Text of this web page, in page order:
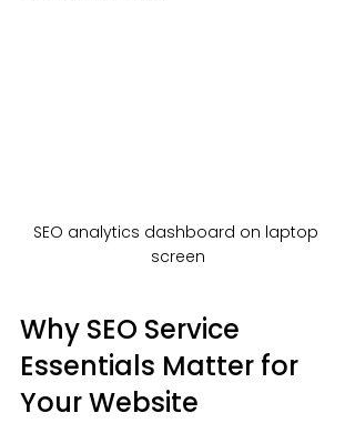
SEO analytics dashboard on laptop
screen
Why SEO Service
Essentials Matter for
Your Website